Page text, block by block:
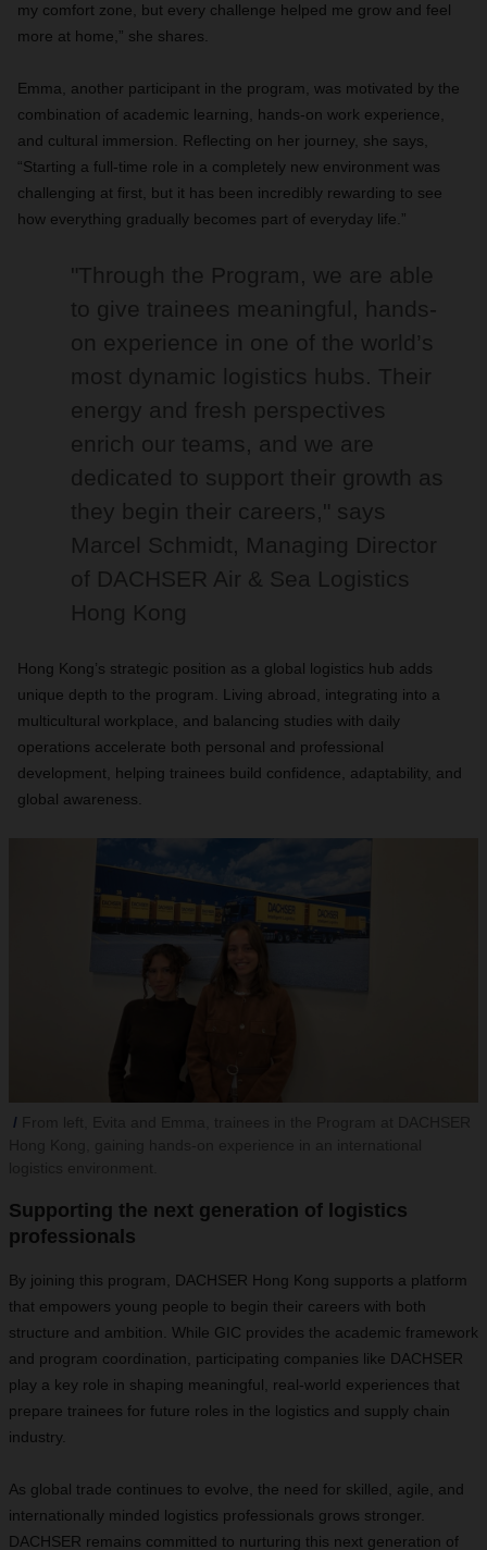
my comfort zone, but every challenge helped me grow and feel
more at home,” she shares.
Emma, another participant in the program, was motivated by the
combination of academic learning, hands-on work experience,
and cultural immersion. Reflecting on her journey, she says,
“Starting a full-time role in a completely new environment was
challenging at first, but it has been incredibly rewarding to see
how everything gradually becomes part of everyday life.”
"Through the Program, we are able
to give trainees meaningful, hands-
on experience in one of the world’s
most dynamic logistics hubs. Their
energy and fresh perspectives
enrich our teams, and we are
dedicated to support their growth as
they begin their careers," says
Marcel Schmidt, Managing Director
of DACHSER Air & Sea Logistics
Hong Kong
Hong Kong’s strategic position as a global logistics hub adds
unique depth to the program. Living abroad, integrating into a
multicultural workplace, and balancing studies with daily
operations accelerate both personal and professional
development, helping trainees build confidence, adaptability, and
global awareness.
Supporting the next generation of logistics
professionals
By joining this program, DACHSER Hong Kong supports a platform
that empowers young people to begin their careers with both
structure and ambition. While GIC provides the academic framework
and program coordination, participating companies like DACHSER
play a key role in shaping meaningful, real-world experiences that
prepare trainees for future roles in the logistics and supply chain
industry.
As global trade continues to evolve, the need for skilled, agile, and
internationally minded logistics professionals grows stronger.
DACHSER remains committed to nurturing this next generation of